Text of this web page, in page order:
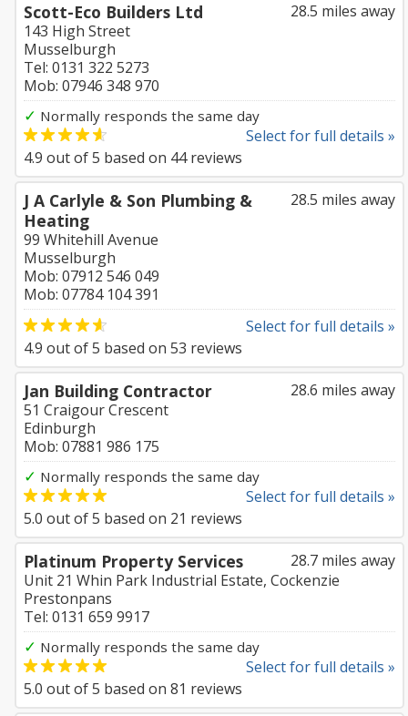
28.5 miles away
Scott-Eco Builders Ltd
143 High Street
Musselburgh
Tel: 0131 322 5273
Mob: 07946 348 970
✓ Normally responds the same day
Select for full details »
4.9 out of5 based on 44reviews
28.5 miles away
J A Carlyle & Son Plumbing &
Heating
99 Whitehill Avenue
Musselburgh
Mob: 07912 546 049
Mob: 07784 104 391
Select for full details »
4.9 out of5 based on 53 reviews
28.6 miles away
Jan Building Contractor
51 Craigour Crescent
Edinburgh
Mob: 07881 986 175
✓ Normally responds the same day
Select for full details »
5.0 out of5 based on 21 reviews
28.7 miles away
Platinum Property Services
Unit 21 Whin Park Industrial Estate, Cockenzie
Prestonpans
Tel: 0131 659 9917
✓ Normally responds the same day
Select for full details »
5.0 out of5 based on 81 reviews